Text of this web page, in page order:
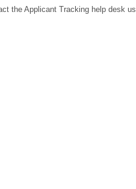
the Applicant Tracking help desk